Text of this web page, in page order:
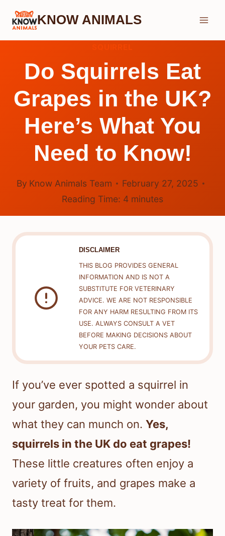
Skip
KNOW ANIMALS
Do Squirrels Eat
Grapes in the UK?
Here’s What You
Need to Know!
By Know Animals Team
February 27, 2025
Reading Time: 4 minutes
DISCLAIMER
THIS BLOG PROVIDES GENERAL
INFORMATION AND IS NOT A
SUBSTITUTE FOR VETERINARY
ADVICE. WE ARE NOT RESPONSIBLE
FOR ANY HARM RESULTING FROM ITS
USE. ALWAYS CONSULT A VET
BEFORE MAKING DECISIONS ABOUT
YOUR PETS CARE.
If you’ve ever spotted a squirrel in
your garden, you might wonder about
what they can munch on. Yes,
squirrels in the UK do eat grapes!
These little creatures often enjoy a
variety of fruits, and grapes make a
tasty treat for them.